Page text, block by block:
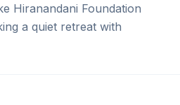
Hiranandani Foundation
a quiet retreat with